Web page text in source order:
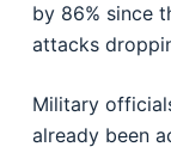
by 86% since
attacks
Military
already been